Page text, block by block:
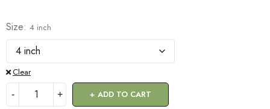
Size 4 inch
Clear
ADD TO CART